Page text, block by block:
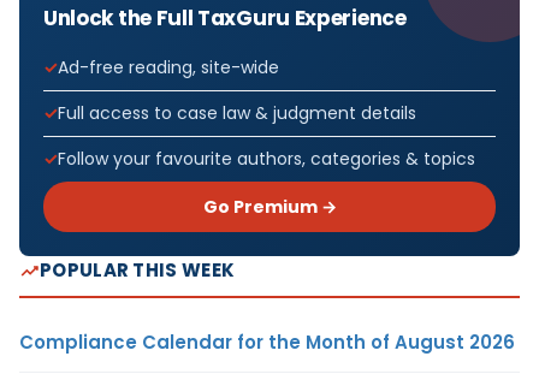
Unlock the Full TaxGuru Experience
Ad-free reading, site-wide
Full access to case law & judgment details
Follow your favourite authors, categories & topics
Go Premium →
POPULAR THIS WEEK
Compliance Calendar for the Month of August 2026